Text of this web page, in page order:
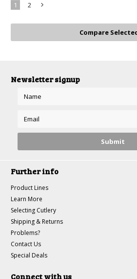
1 2
Newsletter signup
Further info
Product Lines
Learn More
Selecting Cutlery
Shipping & Returns
Problems?
Contact Us
Special Deals
Connect with us